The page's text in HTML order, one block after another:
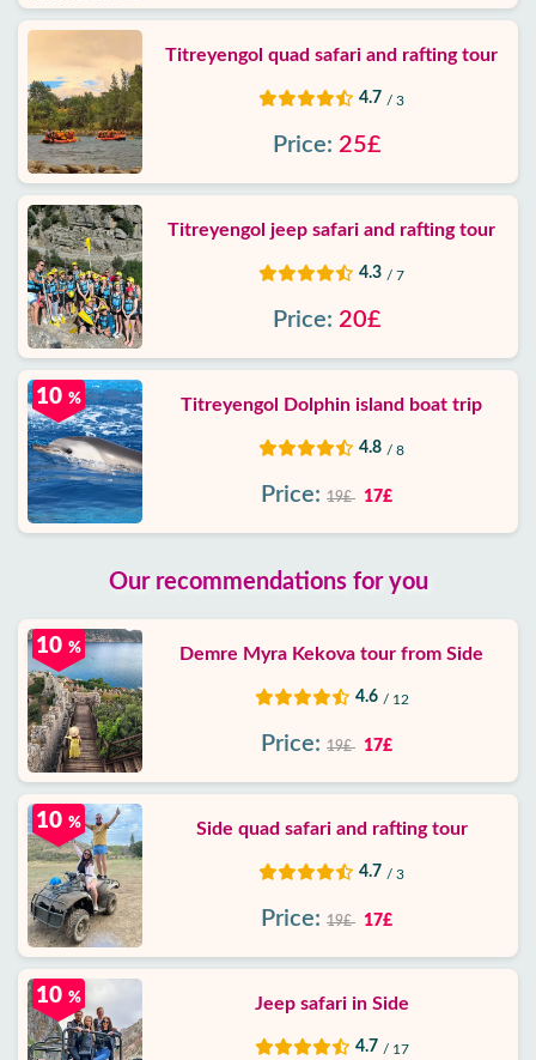
Titreyengol quad safari and rafting tour
4.7 / 3
Price: 25£
Titreyengol jeep safari and rafting tour
4.3 / 7
Price: 20£
Titreyengol Dolphin island boat trip
4.8 / 8
10 %
Price: 19£ 17£
Our recommendations for you
Demre Myra Kekova tour from Side
4.6 / 12
10 %
Price: 19£ 17£
Side quad safari and rafting tour
4.7 / 3
10 %
Price: 19£ 17£
Jeep safari in Side
4.7 / 17
10 %